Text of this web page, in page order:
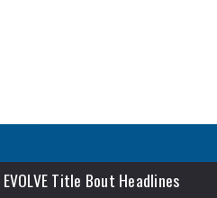
Title Bout Headlines